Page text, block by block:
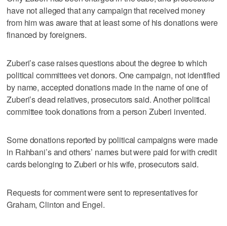
have not alleged that any campaign that received money
from him was aware that at least some of his donations were
financed by foreigners.
Zuberi’s case raises questions about the degree to which
political committees vet donors. One campaign, not identified
by name, accepted donations made in the name of one of
Zuberi’s dead relatives, prosecutors said. Another political
committee took donations from a person Zuberi invented.
Some donations reported by political campaigns were made
in Rahbani’s and others’ names but were paid for with credit
cards belonging to Zuberi or his wife, prosecutors said.
Requests for comment were sent to representatives for
Graham, Clinton and Engel.